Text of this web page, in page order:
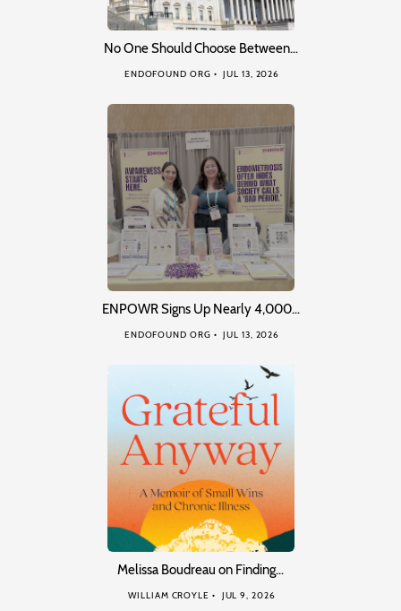
No One Should Choose Between…
ENDOFOUND ORG JUL 13, 2026
ENPOWR Signs Up Nearly 4,000…
ENDOFOUND ORG JUL 13, 2026
Melissa Boudreau on Finding…
WILLIAM CROYLE JUL 9, 2026